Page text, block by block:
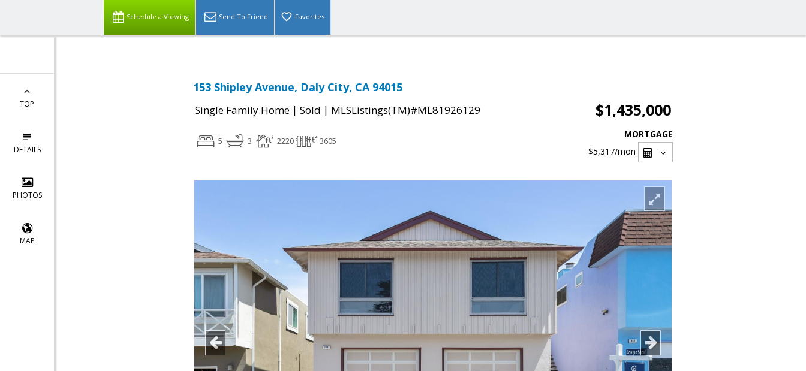
Schedule a Viewing Send To Friend Favorites
TOP
DETAILS
PHOTOS
MAP
153 Shipley Avenue, Daly City, CA 94015
Single Family Home | Sold | MLSListings(TM)#ML81926129 $1,435,000
5 3 2220 3605
MORTGAGE
$5,317/mon